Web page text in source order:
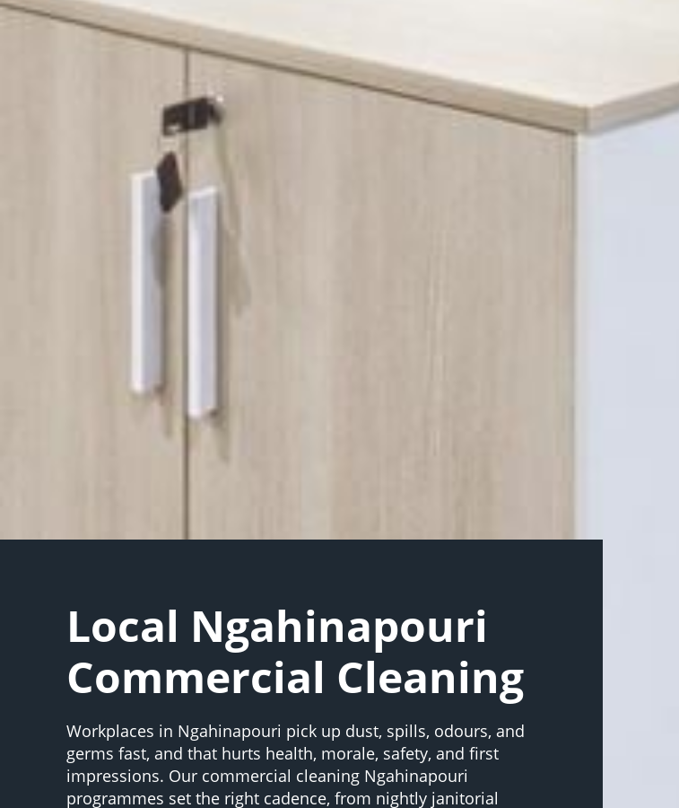
Local Ngahinapouri
Commercial Cleaning
Workplaces in Ngahinapouri pick up dust, spills, odours, and
germs fast, and that hurts health, morale, safety, and first
impressions. Our commercial cleaning Ngahinapouri
programmes set the right cadence, from nightly janitorial